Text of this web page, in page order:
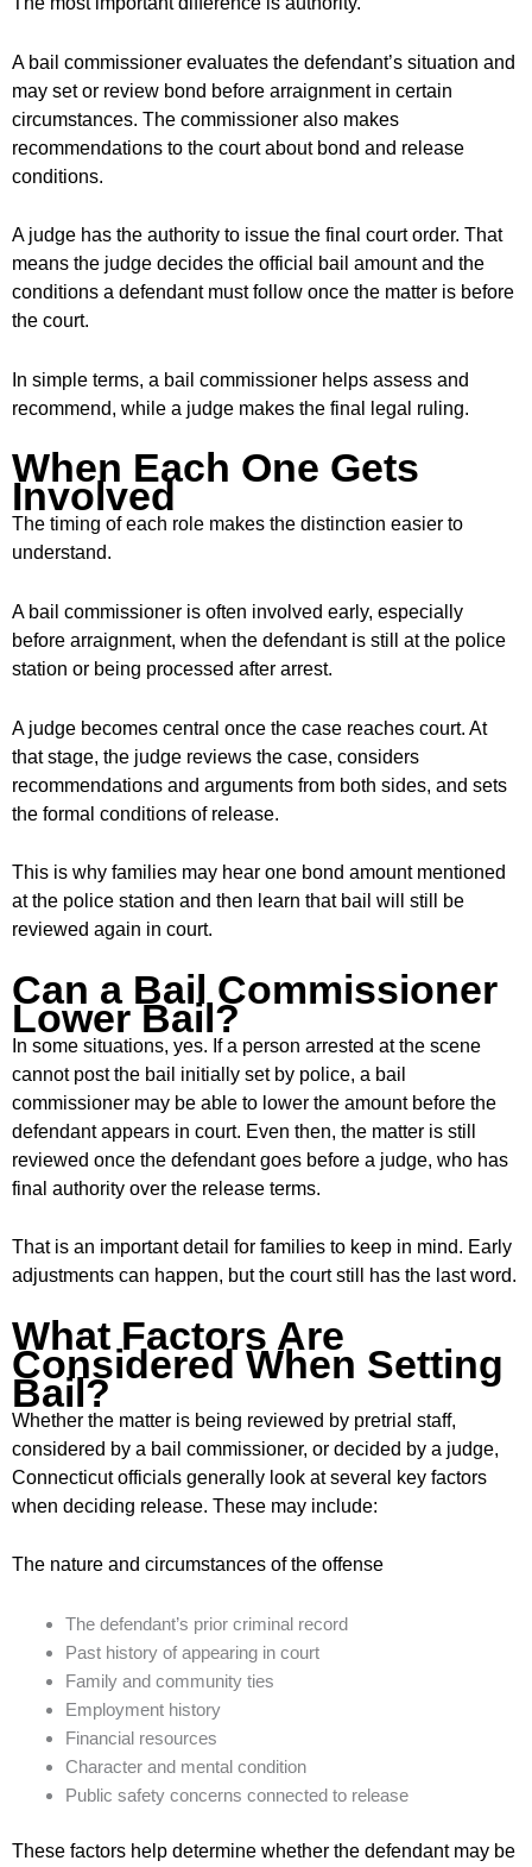
A bail commissioner evaluates the defendant’s situation and
may set or review bond before arraignment in certain
circumstances. The commissioner also makes
recommendations to the court about bond and release
conditions.
A judge has the authority to issue the final court order. That
means the judge decides the official bail amount and the
conditions a defendant must follow once the matter is before
the court.
In simple terms, a bail commissioner helps assess and
recommend, while a judge makes the final legal ruling.
When Each One Gets
Involved
The timing of each role makes the distinction easier to
understand.
A bail commissioner is often involved early, especially
before arraignment, when the defendant is still at the police
station or being processed after arrest.
A judge becomes central once the case reaches court. At
that stage, the judge reviews the case, considers
recommendations and arguments from both sides, and sets
the formal conditions of release.
This is why families may hear one bond amount mentioned
at the police station and then learn that bail will still be
reviewed again in court.
Can a Bail Commissioner
Lower Bail?
In some situations, yes. If a person arrested at the scene
cannot post the bail initially set by police, a bail
commissioner may be able to lower the amount before the
defendant appears in court. Even then, the matter is still
reviewed once the defendant goes before a judge, who has
final authority over the release terms.
That is an important detail for families to keep in mind. Early
adjustments can happen, but the court still has the last word.
What Factors Are
Considered When Setting
Bail?
Whether the matter is being reviewed by pretrial staff,
considered by a bail commissioner, or decided by a judge,
Connecticut officials generally look at several key factors
when deciding release. These may include:
The nature and circumstances of the offense
The defendant’s prior criminal record
Past history of appearing in court
Family and community ties
Employment history
Financial resources
Character and mental condition
Public safety concerns connected to release
These factors help determine whether the defendant may be